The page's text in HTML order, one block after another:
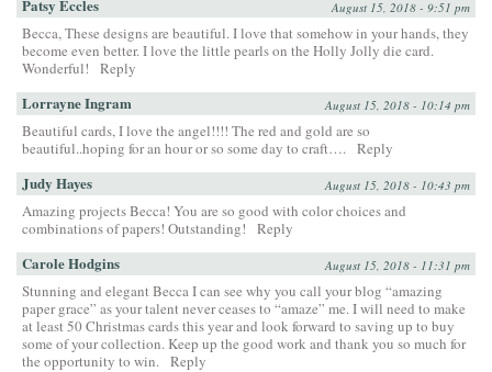
Patsy Eccles August 15, 2018 - 9:51 pm
Becca, These designs are beautiful. I love that somehow in your hands, they
become even better. I love the little pearls on the Holly Jolly die card.
Wonderful!
Reply
Lorrayne Ingram August 15, 2018 - 10:14 pm
Beautiful cards, I love the angel!!!! The red and gold are so
beautiful..hoping for an hour or so some day to craft….
Reply
Judy Hayes August 15, 2018 - 10:43 pm
Amazing projects Becca! You are so good with color choices and
combinations of papers! Outstanding!
Reply
Carole Hodgins August 15, 2018 - 11:31 pm
Stunning and elegant Becca I can see why you call your blog “amazing
paper grace” as your talent never ceases to “amaze” me. I will need to make
at least 50 Christmas cards this year and look forward to saving up to buy
some of your collection. Keep up the good work and thank you so much for
the opportunity to win.
Reply